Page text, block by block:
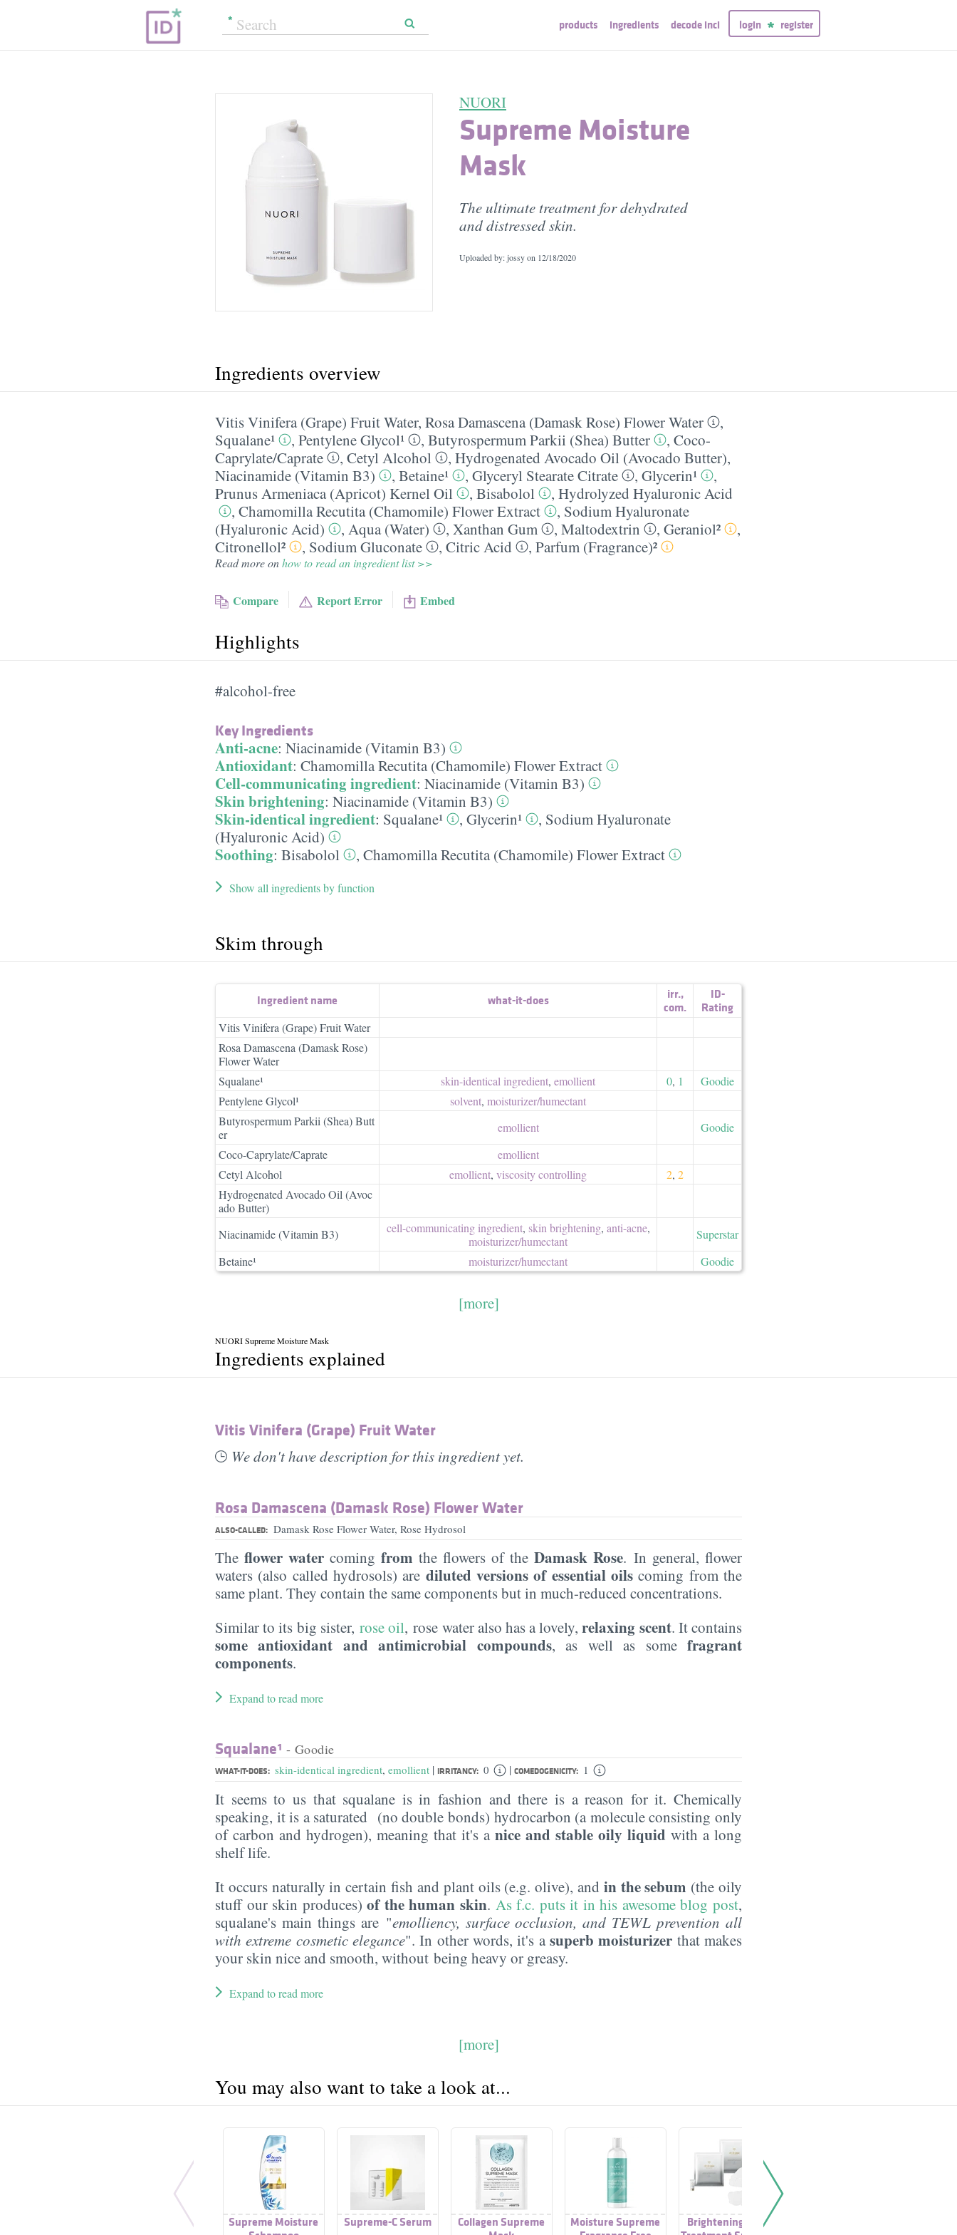
products ingredients decode inci login register
NUORI
Supreme Moisture
Mask
The ultimate treatment for dehydrated
and distressed skin.
Uploaded by: jossy on 12/18/2020
Ingredients overview
Vitis Vinifera (Grape) Fruit Water, Rosa Damascena (Damask Rose) Flower Water
,
Squalane¹
, Pentylene Glycol¹ , Butyrospermum Parkii (Shea) Butter , Coco-
Caprylate/​Caprate
, Cetyl Alcohol , Hydrogenated Avocado Oil (Avocado Butter),
Niacinamide (Vitamin B3)
, Betaine¹ , Glyceryl Stearate Citrate , Glycerin¹
,
Prunus Armeniaca (Apricot) Kernel Oil
, Bisabolol , Hydrolyzed Hyaluronic Acid
, Chamomilla Recutita (Chamomile) Flower Extract , Sodium Hyaluronate
(Hyaluronic Acid)
, Aqua (Water) , Xanthan Gum , Maltodextrin , Geraniol²
,
Citronellol²
, Sodium Gluconate , Citric Acid , Parfum (Fragrance)²
Read more onhow to read an ingredient list >>
Compare Report Error Embed
Highlights
#alcohol-free
Key Ingredients
Anti-acne: Niacinamide (Vitamin B3)
Antioxidant: Chamomilla Recutita (Chamomile) Flower Extract
Cell-communicating ingredient: Niacinamide (Vitamin B3)
Skin brightening: Niacinamide (Vitamin B3)
Skin-identical ingredient: Squalane¹ , Glycerin¹ , Sodium Hyaluronate
(Hyaluronic Acid)
Soothing: Bisabolol , Chamomilla Recutita (Chamomile) Flower Extract
Show all ingredients by function
Skim through
Ingredient name what-it-does irr.,
com.
ID-
Rating
Vitis Vinifera (Grape) Fruit Water
Rosa Damascena (Damask Rose)
Flower Water
Squalane¹
skin-identical ingredient, emollient 0, 1
Goodie
Pentylene Glycol¹
solvent, moisturizer/​humectant
Butyrospermum Parkii (Shea) Butt
er
emollient
Goodie
Coco-Caprylate/Caprate
emollient
Cetyl Alcohol
emollient, viscosity controlling 2, 2
Hydrogenated Avocado Oil (Avoc
ado Butter)
Niacinamide (Vitamin B3)
cell-communicating ingredient, skin brightening, anti-acne,
moisturizer/​humectant
Superstar
Betaine¹
moisturizer/​humectant Goodie
[more]
NUORI Supreme Moisture Mask
Ingredients explained
Vitis Vinifera (Grape) Fruit Water
We don't have description for this ingredient yet.
Rosa Damascena (Damask Rose) Flower Water
ALSO-CALLED: Damask Rose Flower Water, Rose Hydrosol
The flower water coming from the flowers of the Damask Rose. In general, flower
waters (also called hydrosols) are diluted versions of essential oils coming from the
same plant. They contain the same components but in much-reduced concentrations.
Similar to its big sister, rose oil, rose water also has a lovely,relaxing scent. It contains
some antioxidant and antimicrobial compounds, as well as somefragrant
components.
Expand to read more
Squalane¹ - Goodie
WHAT-IT-DOES: skin-identical ingredient, emollient | IRRITANCY: 0 | COMEDOGENICITY: 1
It seems to us that squalane is in fashion and there is a reason for it. Chemically
speaking, it is a saturated (no double bonds) hydrocarbon (a molecule consisting only
of carbon and hydrogen), meaning that it's a nice and stable oily liquid with a long
shelf life.
It occurs naturally in certain fish and plant oils (e.g. olive), and in the sebum (the oily
stuff our skin produces)of the human skin. As f.c. puts it in his awesome blog post,
squalane's main things are "emolliency, surface occlusion, and TEWL prevention all
with extreme cosmetic elegance". In other words, it's asuperb moisturizer that makes
your skin nice and smooth, without being heavy or greasy.
Expand to read more
[more]
You may also want to take a look at...
Supreme Moisture
Supreme-C Serum
Collagen Supreme
Moisture Supreme
Brightening Mask